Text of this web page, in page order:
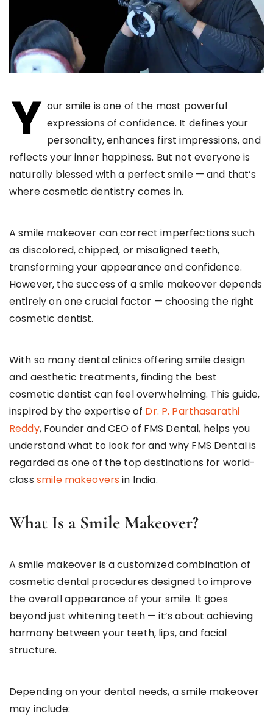
Y our smile is one of the most powerful
expressions of confidence. It defines your
personality, enhances first impressions, and
reflects your inner happiness. But not everyone is
naturally blessed with a perfect smile — and that’s
where cosmetic dentistry comes in.
A smile makeover can correct imperfections such
as discolored, chipped, or misaligned teeth,
transforming your appearance and confidence.
However, the success of a smile makeover depends
entirely on one crucial factor — choosing the right
cosmetic dentist.
With so many dental clinics offering smile design
and aesthetic treatments, finding the best
cosmetic dentist can feel overwhelming. This guide,
inspired by the expertise of Dr. P. Parthasarathi
Reddy, Founder and CEO of FMS Dental, helps you
understand what to look for and why FMS Dental is
regarded as one of the top destinations for world-
class smile makeovers in India.
What Is a Smile Makeover?
A smile makeover is a customized combination of
cosmetic dental procedures designed to improve
the overall appearance of your smile. It goes
beyond just whitening teeth — it’s about achieving
harmony between your teeth, lips, and facial
structure.
Depending on your dental needs, a smile makeover
may include: